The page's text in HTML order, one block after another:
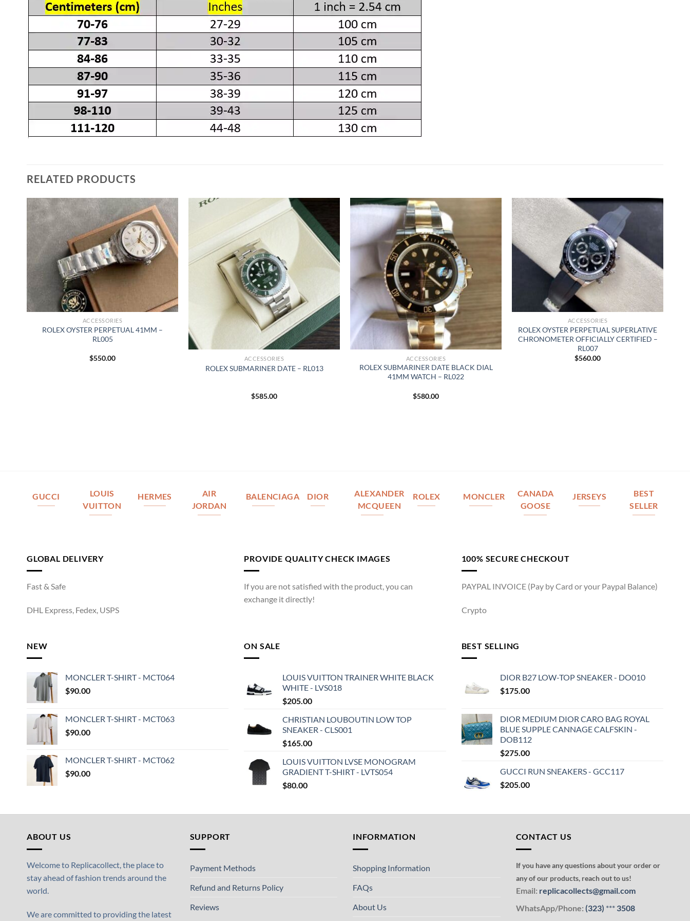
RELATED PRODUCTS
ACCESSORIES
ROLEX OYSTER PERPETUAL 41MM –
RL005
$550.00 ACCESSORIES
ROLEX SUBMARINER DATE – RL013
$585.00
ACCESSORIES
ROLEX SUBMARINER DATE BLACK DIAL
41MM WATCH – RL022
$580.00
ACCESSORIES
ROLEX OYSTER PERPETUAL SUPERLATIVE
CHRONOMETER OFFICIALLY CERTIFIED –
RL007
$560.00
GUCCI
LOUIS
VUITTON
HERMES
AIR
JORDAN
BALENCIAGA DIOR
ALEXANDER
MCQUEEN
ROLEX MONCLER
CANADA
GOOSE
JERSEYS
BEST
SELLER
GLOBAL DELIVERY
Fast & Safe
DHL Express, Fedex, USPS
PROVIDE QUALITY CHECK IMAGES
If you are not satisfied with the product, you can
exchange it directly!
100% SECURE CHECKOUT
PAYPAL INVOICE (Pay by Card or your Paypal Balance)
Crypto
NEW
MONCLER T-SHIRT - MCT064
$90.00
MONCLER T-SHIRT - MCT063
$90.00
MONCLER T-SHIRT - MCT062
$90.00
ON SALE
LOUIS VUITTON TRAINER WHITE BLACK
WHITE - LVS018
$205.00
CHRISTIAN LOUBOUTIN LOW TOP
SNEAKER - CLS001
$165.00
LOUIS VUITTON LVSE MONOGRAM
GRADIENT T-SHIRT - LVTS054
$80.00
BEST SELLING
DIOR B27 LOW-TOP SNEAKER - DO010
$175.00
DIOR MEDIUM DIOR CARO BAG ROYAL
BLUE SUPPLE CANNAGE CALFSKIN -
DOB112
$275.00
GUCCI RUN SNEAKERS - GCC117
$205.00
ABOUT US
Welcome to Replicacollect, the place to
stay ahead of fashion trends around the
world.
We are committed to providing the latest
SUPPORT
Payment Methods
Refund and Returns Policy
Reviews
INFORMATION
Shopping Information
FAQs
About Us
CONTACT US
If you have any questions about your order or
any of our products, reach out to us!
Email: replicacollects@gmail.com
WhatsApp/Phone: (323) ***3508